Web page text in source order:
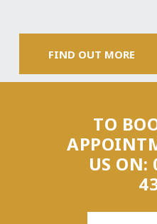
FIND OUT MORE
TO
US ON: